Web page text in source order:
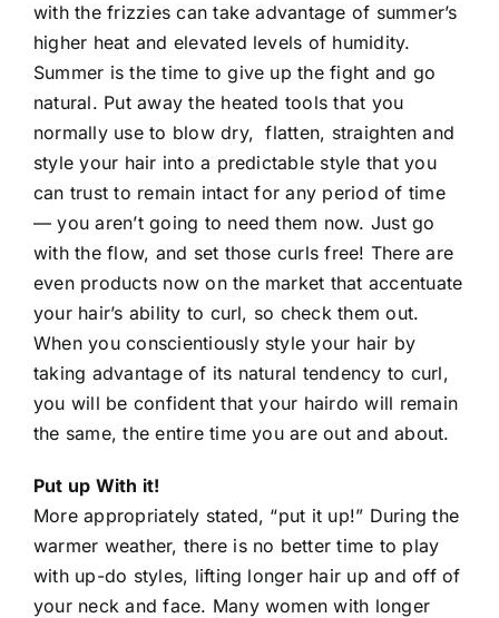
with the frizzies can take advantage of summer’s
higher heat and elevated levels of humidity.
Summer is the time to give up the fight and go
natural. Put away the heated tools that you
normally use to blow dry, flatten, straighten and
style your hair into a predictable style that you
can trust to remain intact for any period of time
— you aren’t going to need them now. Just go
with the flow, and set those curls free! There are
even products now on the market that accentuate
your hair’s ability to curl, so check them out.
When you conscientiously style your hair by
taking advantage of its natural tendency to curl,
you will be confident that your hairdo will remain
the same, the entire time you are out and about.
Put up With it!
More appropriately stated, “put it up!” During the
warmer weather, there is no better time to play
with up-do styles, lifting longer hair up and off of
your neck and face. Many women with longer